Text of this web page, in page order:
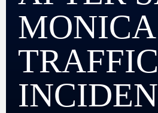
MONICA
TRAFFIC